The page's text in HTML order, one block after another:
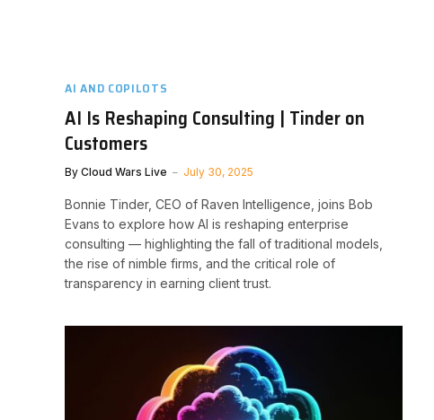
AI AND COPILOTS
AI Is Reshaping Consulting | Tinder on
Customers
By Cloud Wars Live July 30, 2025
Bonnie Tinder, CEO of Raven Intelligence, joins Bob
Evans to explore how AI is reshaping enterprise
consulting — highlighting the fall of traditional models,
the rise of nimble firms, and the critical role of
transparency in earning client trust.